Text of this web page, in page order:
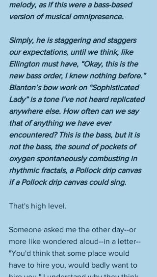
melody, as if this were a bass-based
version of musical omnipresence.
Simply, he is staggering and staggers
our expectations, until we think, like
Ellington must have, “Okay, this is the
new bass order, I knew nothing before.”
Blanton’s bow work on “Sophisticated
Lady” is a tone I’ve not heard replicated
anywhere else. How often can we say
that of anything we have ever
encountered? This is the bass, but it is
not the bass, the sound of pockets of
oxygen spontaneously combusting in
rhythmic fractals, a Pollock drip canvas
if a Pollock drip canvas could sing.
That's high level.
Someone asked me the other day--or
more like wondered aloud--in a letter--
"You'd think that some place would
have to hire you, would badly want to